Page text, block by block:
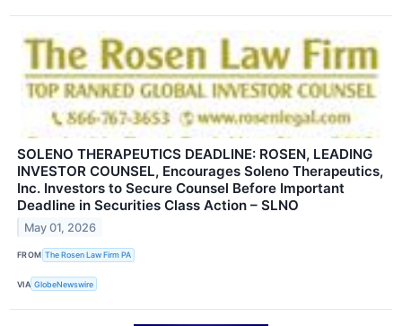
SOLENO THERAPEUTICS DEADLINE: ROSEN, LEADING
INVESTOR COUNSEL, Encourages Soleno Therapeutics,
Inc. Investors to Secure Counsel Before Important
Deadline in Securities Class Action – SLNO
May 01, 2026
FROM The Rosen Law Firm PA
VIA GlobeNewswire